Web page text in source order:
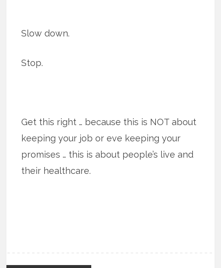
Slow down.
Stop.
Get this right … because this is NOT about
keeping your job or eve keeping your
promises … this is about people’s live and
their healthcare.